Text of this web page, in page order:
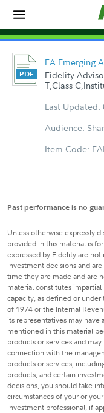
FA Emerging
Fidelity
T,Class
Last Updated:
Audience:
Item Code:
Past performance is no
Unless otherwise expressly
provided in this material is
expressed by Fidelity are
investment decisions and
time they are made and are
material constitutes
capacity, as defined or
of 1974 or the Internal
its representatives may
mentioned in this material
products or services and
connection with the
products or services,
products, and certain
decisions, you should take
circumstances of your or
investment professional, if